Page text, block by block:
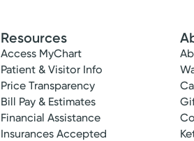
Resources
Access MyChart
Patient & Visitor Info
Price Transparency
Bill Pay & Estimates
Financial Assistance
Insurances Accepted